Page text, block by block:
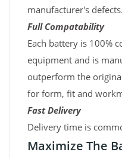
manufacturer's defects.
Full Compatability
Each battery is 100%
equipment and is
outperform the
for form, fit and
Fast Delivery
Delivery time is
Maximize The